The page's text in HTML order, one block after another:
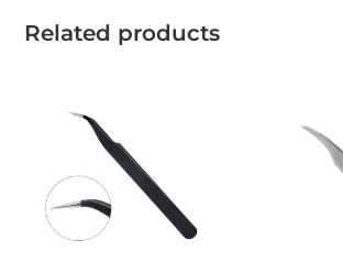
Related products